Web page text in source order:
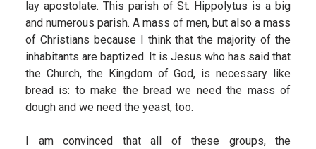
lay apostolate. This parish of St. Hippolytus is a big
and numerous parish. A mass of men, but also a mass
of Christians because I think that the majority of the
inhabitants are baptized. It is Jesus who has said that
the Church, the Kingdom of God, is necessary like
bread is: to make the bread we need the mass of
dough and we need the yeast, too.
I am convinced that all of these groups, the